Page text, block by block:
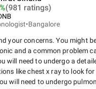
(981 ratings)
Bangalore
your concerns. You might
and a common problem
will need to undergo a
like chest x ray to look
will need to undergo